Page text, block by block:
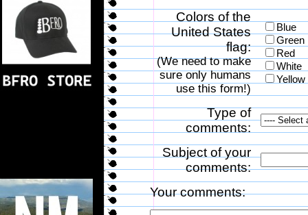
Colors of the
United States
flag:
(We need to make
sure only humans
use this form!)
Blue
Green
Red
White
Yellow
Type of
comments:
Subject of your
comments:
Your comments: